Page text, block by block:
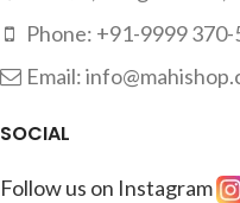
Phone: +91-9999
Email:
SOCIAL
Follow us on Instagram